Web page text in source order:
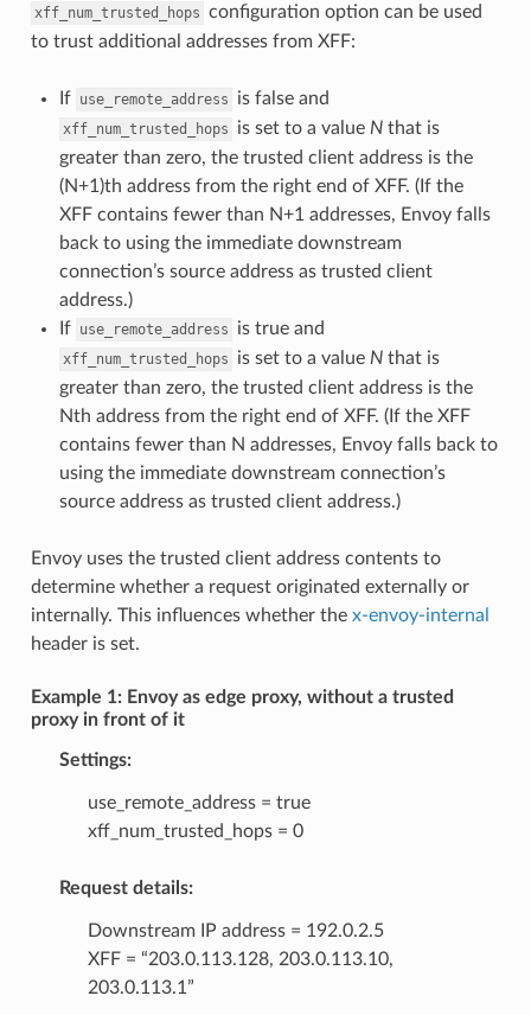
xff_num_trusted_hops configuration option can be used
to trust additional addresses from XFF:
If use_remote_address is false and
xff_num_trusted_hops is set to a value Nthat is
greater than zero, the trusted client address is the
(N+1)th address from the right end of XFF. (If the
XFF contains fewer than N+1 addresses, Envoy falls
back to using the immediate downstream
connection’s source address as trusted client
address.)
If use_remote_address is true and
xff_num_trusted_hops is set to a value Nthat is
greater than zero, the trusted client address is the
Nth address from the right end of XFF. (If the XFF
contains fewer than N addresses, Envoy falls back to
using the immediate downstream connection’s
source address as trusted client address.)
Envoy uses the trusted client address contents to
determine whether a request originated externally or
internally. This influences whether the x-envoy-internal
header is set.
Example 1: Envoy as edge proxy, without a trusted
proxy in front of it
Settings:
use_remote_address = true
xff_num_trusted_hops = 0
Request details:
Downstream IP address = 192.0.2.5
XFF = “203.0.113.128, 203.0.113.10,
203.0.113.1”